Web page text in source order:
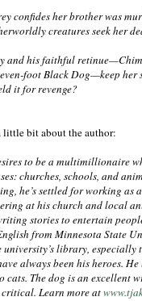
confides her brother was
creatures seek her
and his faithful retinue—Chim
foot Black Dog—keep
it for revenge?
little bit about the author:
to be a multimillionaire
churches, schools, and
he’s settled for working
at his church and local
stories to entertain
from Minnesota State
library, especially
always been his heroes.
cats. The dog is an excellent
Learn more at